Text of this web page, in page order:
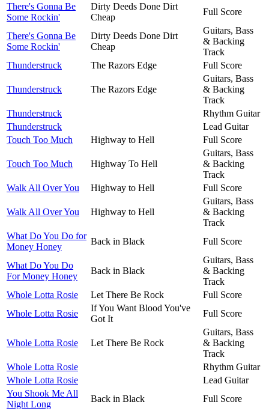
There's Gonna Be
Some Rockin'
Dirty Deeds Done Dirt
Cheap
Full Score
There's Gonna Be
Some Rockin'
Dirty Deeds Done Dirt
Cheap
Guitars, Bass
& Backing
Track
Thunderstruck
The Razors Edge Full Score
Thunderstruck The Razors Edge
Guitars, Bass
& Backing
Track
Thunderstruck
Rhythm Guitar
Thunderstruck
Lead Guitar
Touch Too Much
Highway to Hell Full Score
Touch Too Much Highway To Hell
Guitars, Bass
& Backing
Track
Walk All Over You
Highway to Hell Full Score
Walk All Over You Highway to Hell
Guitars, Bass
& Backing
Track
What Do You Do for
Money Honey
Back in Black Full Score
What Do You Do
For Money Honey
Back in Black
Guitars, Bass
& Backing
Track
Whole Lotta Rosie
Let There Be Rock
Full Score
Whole Lotta Rosie
If You Want Blood You've
Got It
Full Score
Whole Lotta Rosie Let There Be Rock
Guitars, Bass
& Backing
Track
Whole Lotta Rosie
Rhythm Guitar
Whole Lotta Rosie
Lead Guitar
You Shook Me All
Night Long
Back in Black
Full Score